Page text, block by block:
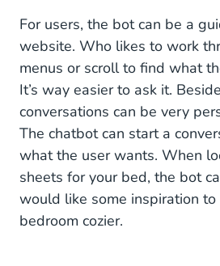
For users, the bot can be a
website. Who likes to work
menus or scroll to find what
It’s way easier to ask it.
conversations can be very
The chatbot can start a
what the user wants. When
sheets for your bed, the bot
would like some inspiration to
bedroom cozier.